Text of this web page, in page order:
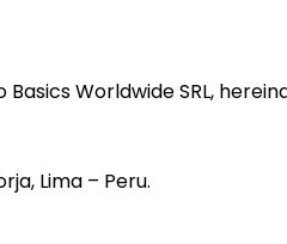
Worldwide SRL,
Lima – Peru.